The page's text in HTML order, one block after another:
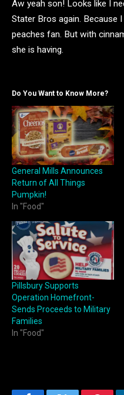
Aw yeah son! Looks like I
Stater Bros again. Because
peaches fan. But with
she is having.
Do You Want to Know More?
General Mills Announces
Return of All Things
Pumpkin!
In "Food"
Pillsbury Supports
Operation Homefront-
Sends Proceeds to Military
Families
In "Food"